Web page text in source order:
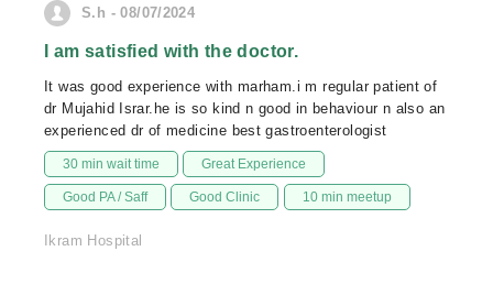
S.h - 08/07/2024
I am satisfied with the doctor.
It was good experience with marham.i m regular patient of
dr Mujahid Israr.he is so kind n good in behaviour n also an
experienced dr of medicine best gastroenterologist
30 min wait time Great Experience
Good PA / Saff Good Clinic 10 min meetup
Ikram Hospital